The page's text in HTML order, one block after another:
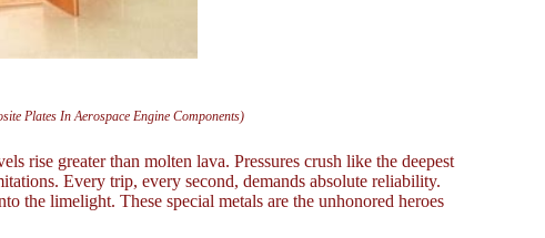
Plates In Aerospace Engine Components)
rise greater than molten lava. Pressures crush like the deepest
Every trip, every second, demands absolute reliability.
the limelight. These special metals are the unhonored heroes